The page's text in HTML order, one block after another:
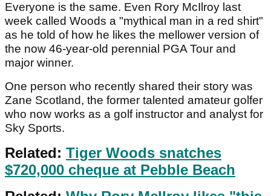
Everyone is the same. Even Rory McIlroy last
week called Woods a "mythical man in a red shirt"
as he told of how he likes the mellower version of
the now 46-year-old perennial PGA Tour and
major winner.
One person who recently shared their story was
Zane Scotland, the former talented amateur golfer
who now works as a golf instructor and analyst for
Sky Sports.
Related: Tiger Woods snatches
$720,000 cheque at Pebble Beach